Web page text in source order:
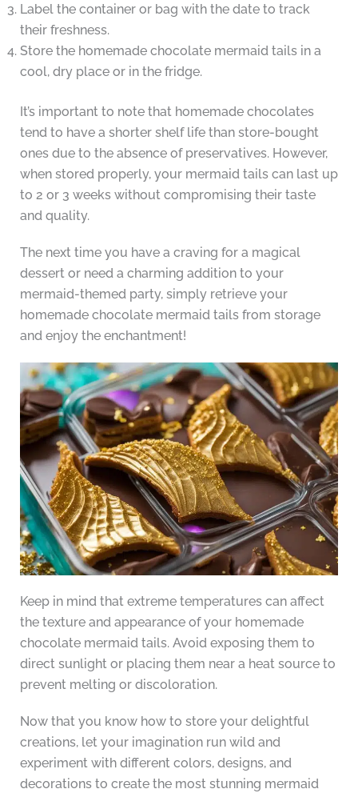
Label the container or bag with the date to track
their freshness.
Store the homemade chocolate mermaid tails in a
cool, dry place or in the fridge.
It’s important to note that homemade chocolates
tend to have a shorter shelf life than store-bought
ones due to the absence of preservatives. However,
when stored properly, your mermaid tails can last up
to 2 or 3 weeks without compromising their taste
and quality.
The next time you have a craving for a magical
dessert or need a charming addition to your
mermaid-themed party, simply retrieve your
homemade chocolate mermaid tails from storage
and enjoy the enchantment!
Keep in mind that extreme temperatures can affect
the texture and appearance of your homemade
chocolate mermaid tails. Avoid exposing them to
direct sunlight or placing them near a heat source to
prevent melting or discoloration.
Now that you know how to store your delightful
creations, let your imagination run wild and
experiment with different colors, designs, and
decorations to create the most stunning mermaid